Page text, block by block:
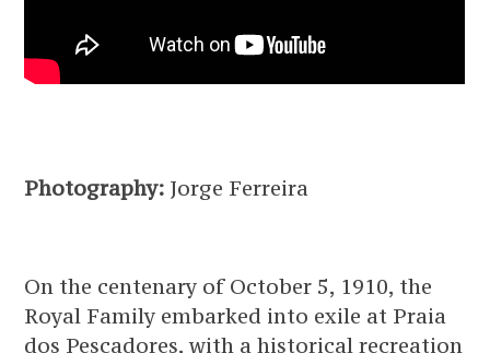
Photography: Jorge Ferreira
On the centenary of October 5, 1910, the
Royal Family embarked into exile at Praia
dos Pescadores, with a historical recreation